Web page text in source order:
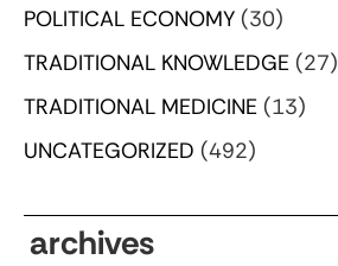
POLITICAL ECONOMY (30)
TRADITIONAL KNOWLEDGE (27)
TRADITIONAL MEDICINE (13)
UNCATEGORIZED (492)
archives